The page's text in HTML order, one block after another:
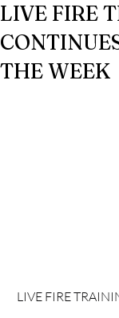
LIVE FIRE
THE WEEK
LIVE FIRE